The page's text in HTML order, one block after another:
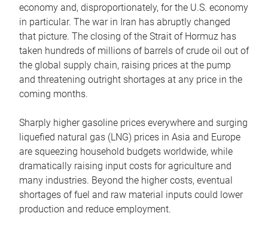
economy and, disproportionately, for the U.S. economy
in particular. The war in Iran has abruptly changed
that picture. The closing of the Strait of Hormuz has
taken hundreds of millions of barrels of crude oil out of
the global supply chain, raising prices at the pump
and threatening outright shortages at any price in the
coming months.
Sharply higher gasoline prices everywhere and surging
liquefied natural gas (LNG) prices in Asia and Europe
are squeezing household budgets worldwide, while
dramatically raising input costs for agriculture and
many industries. Beyond the higher costs, eventual
shortages of fuel and raw material inputs could lower
production and reduce employment.